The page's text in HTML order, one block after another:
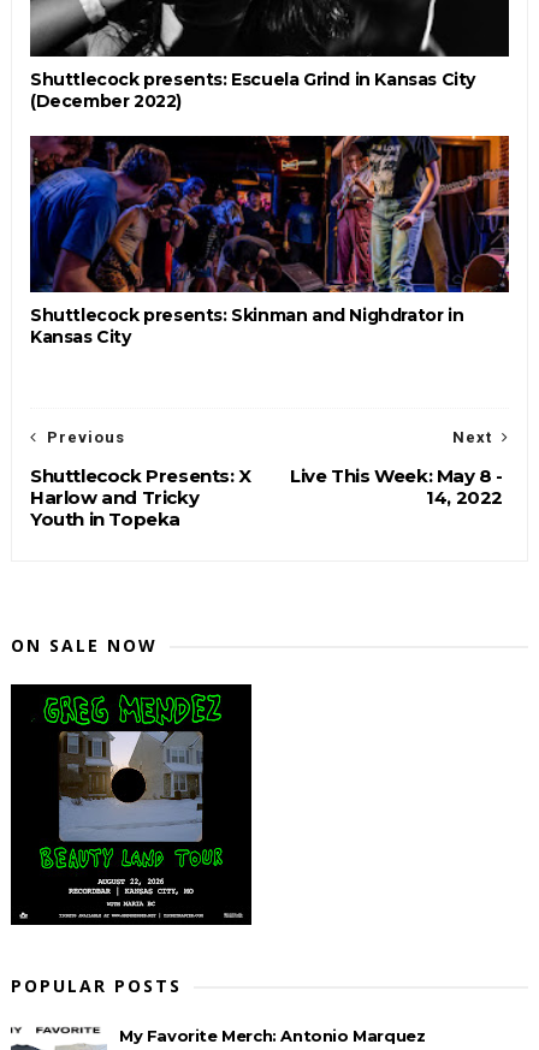
Shuttlecock presents: Escuela Grind in Kansas City
(December 2022)
Shuttlecock presents: Skinman and Nighdrator in
Kansas City
Next
Live This Week: May 8 -
14, 2022
Previous
Shuttlecock Presents: X
Harlow and Tricky
Youth in Topeka
ON SALE NOW
POPULAR POSTS
My Favorite Merch: Antonio Marquez